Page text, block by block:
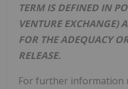
TERM IS DEFINED IN
VENTURE EXCHANGE)
FOR THE ADEQUACY
RELEASE.
For further information